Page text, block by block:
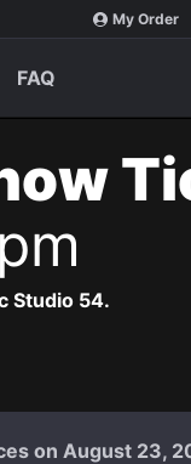
My Order
FAQ
Studio 54.
on August 23,